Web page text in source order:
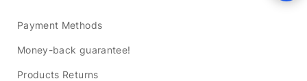
Payment Methods
Money-back guarantee!
Products Returns